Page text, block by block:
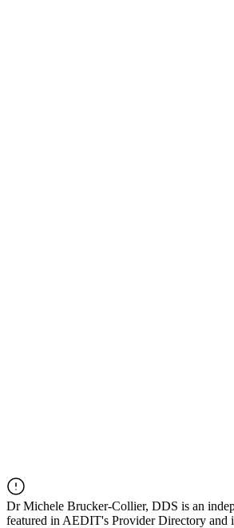
DrMichele Brucker-Collier, DDS is an
featured in AEDIT's Provider Directory and